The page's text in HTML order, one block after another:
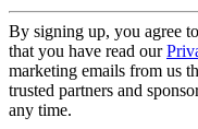
By signing up, you agree
that you have read our
marketing emails from us
trusted partners and
any time.